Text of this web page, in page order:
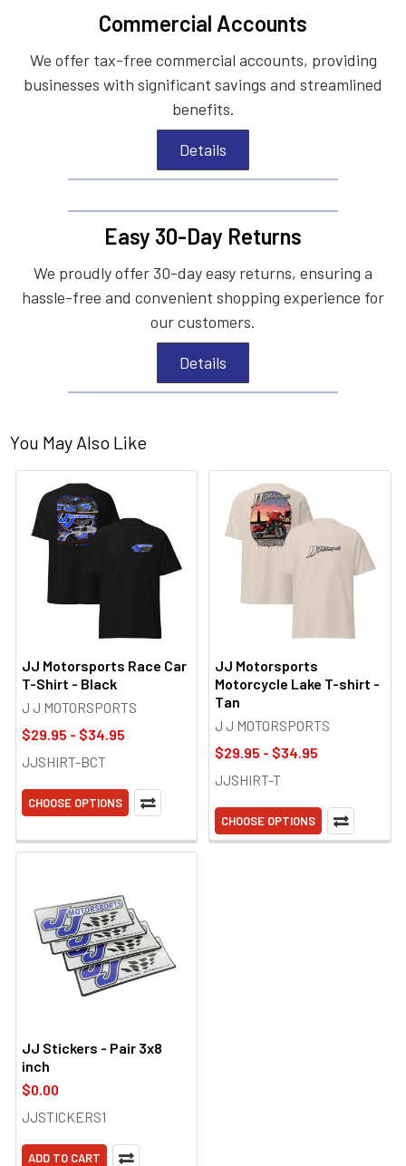
Commercial Accounts
We offer tax-free commercial accounts, providing
businesses with significant savings and streamlined
benefits.
Details
Easy 30-Day Returns
We proudly offer 30-day easy returns, ensuring a
hassle-free and convenient shopping experience for
our customers.
Details
You May Also Like
JJ Motorsports Race Car
T-Shirt - Black
J J MOTORSPORTS
$29.95 - $34.95
JJSHIRT-BCT
CHOOSE OPTIONS
JJ Motorsports
Motorcycle Lake T-shirt -
Tan
J J MOTORSPORTS
$29.95 - $34.95
JJSHIRT-T
CHOOSE OPTIONS
JJ Stickers - Pair 3x8
inch
$0.00
JJSTICKERS1
ADD TO CART